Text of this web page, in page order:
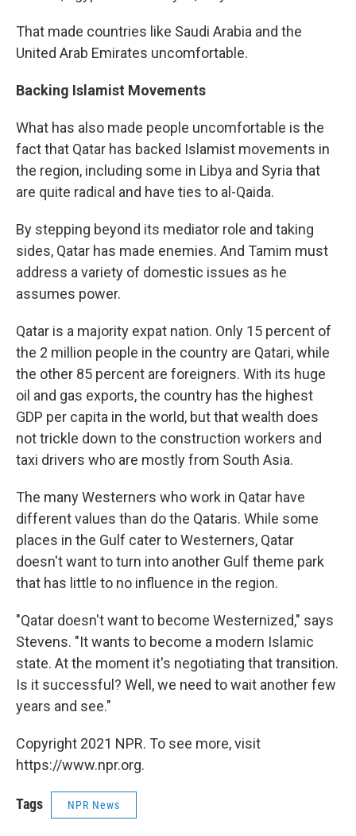
That made countries like Saudi Arabia and the
United Arab Emirates uncomfortable.
Backing Islamist Movements
What has also made people uncomfortable is the
fact that Qatar has backed Islamist movements in
the region, including some in Libya and Syria that
are quite radical and have ties to al-Qaida.
By stepping beyond its mediator role and taking
sides, Qatar has made enemies. And Tamim must
address a variety of domestic issues as he
assumes power.
Qatar is a majority expat nation. Only 15 percent of
the 2 million people in the country are Qatari, while
the other 85 percent are foreigners. With its huge
oil and gas exports, the country has the highest
GDP per capita in the world, but that wealth does
not trickle down to the construction workers and
taxi drivers who are mostly from South Asia.
The many Westerners who work in Qatar have
different values than do the Qataris. While some
places in the Gulf cater to Westerners, Qatar
doesn't want to turn into another Gulf theme park
that has little to no influence in the region.
"Qatar doesn't want to become Westernized," says
Stevens. "It wants to become a modern Islamic
state. At the moment it's negotiating that transition.
Is it successful? Well, we need to wait another few
years and see."
Copyright 2021 NPR. To see more, visit
https://www.npr.org.
Tags NPR News